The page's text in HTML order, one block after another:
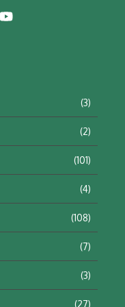
(3)
(2)
(101)
(4)
(108)
(7)
(3)
(27)